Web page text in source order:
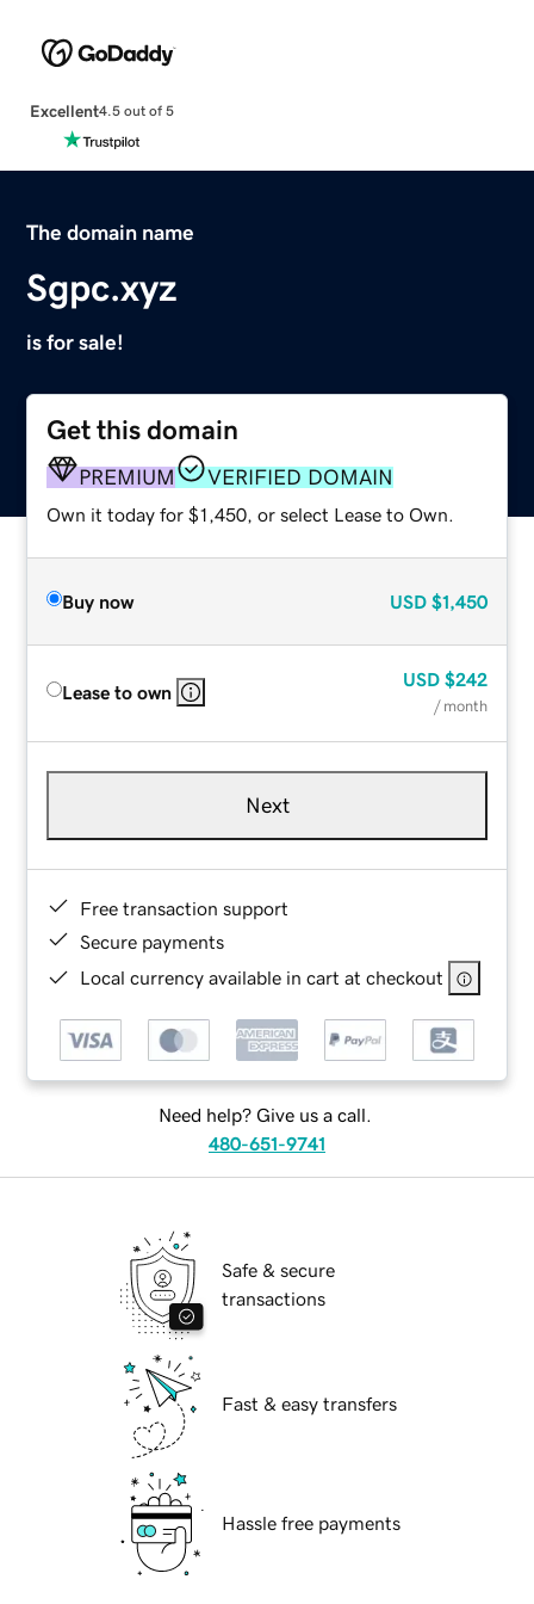
Excellent4.5 out of 5
The domain name
Sgpc.xyz
is for sale!
Get this domain
PREMIUM VERIFIED DOMAIN
Own it today for $1,450, or select Lease to Own.
Buy now USD $1,450
Lease to own
USD $242
/ month
Next
Free transaction support
Secure payments
Local currency available in cart at checkout
Need help? Give us a call.
480-651-9741
Safe & secure
transactions
Fast & easy transfers
Hassle free payments